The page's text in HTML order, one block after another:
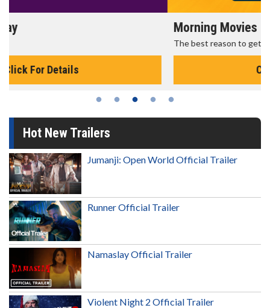
Morning Movies
Hot New Trailers
Jumanji: Open World Official Trailer
Runner Official Trailer
Namaslay Official Trailer
Violent Night 2 Official Trailer